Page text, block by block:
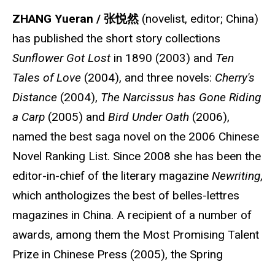
ZHANG Yueran / 张悦然 (novelist, editor; China)
has published the short story collections
Sunflower Got Lost in 1890 (2003) and Ten
Tales of Love (2004), and three novels: Cherry's
Distance (2004), The Narcissus has Gone Riding
a Carp (2005) and Bird Under Oath (2006),
named the best saga novel on the 2006 Chinese
Novel Ranking List. Since 2008 she has been the
editor-in-chief of the literary magazine Newriting,
which anthologizes the best of belles-lettres
magazines in China. A recipient of a number of
awards, among them the Most Promising Talent
Prize in Chinese Press (2005), the Spring